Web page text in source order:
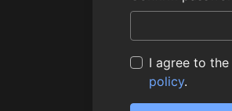
I agree to the
policy.